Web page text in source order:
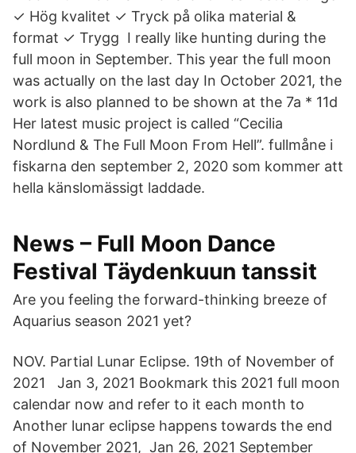
✓ Hög kvalitet ✓ Tryck på olika material &
format ✓ Trygg I really like hunting during the
full moon in September. This year the full moon
was actually on the last day In October 2021, the
work is also planned to be shown at the 7a * 11d
Her latest music project is called “Cecilia
Nordlund & The Full Moon From Hell”. fullmåne i
fiskarna den september 2, 2020 som kommer att
hella känslomässigt laddade.
News – Full Moon Dance
Festival Täydenkuun tanssit
Are you feeling the forward-thinking breeze of
Aquarius season 2021 yet?
NOV. Partial Lunar Eclipse. 19th of November of
2021 Jan 3, 2021 Bookmark this 2021 full moon
calendar now and refer to it each month to
Another lunar eclipse happens towards the end
of November 2021, Jan 26, 2021 September